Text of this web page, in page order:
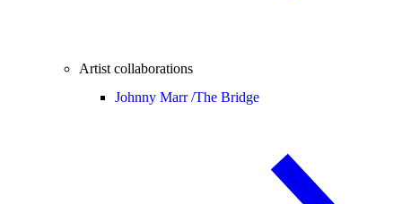
Artist collaborations
Johnny Marr /The Bridge